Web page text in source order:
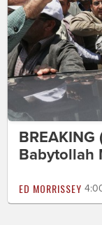
Babytollah
ED MORRISSEY